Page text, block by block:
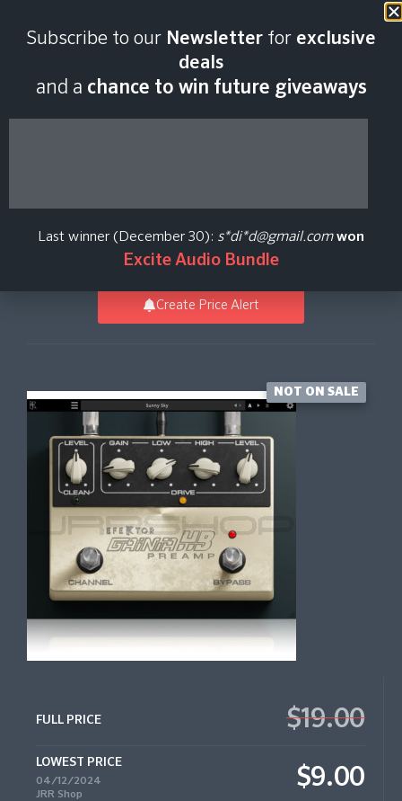
2026
Distortion
Create Price Alert
NOT ON SALE
FULL PRICE $19.00
LOWEST PRICE
04/12/2024
JRR Shop
$9.00
Subscribe to our Newsletter for exclusive
deals
and a chance to win future giveaways
Last winner (December 30): s*di*d@gmail.com won
Excite Audio Bundle